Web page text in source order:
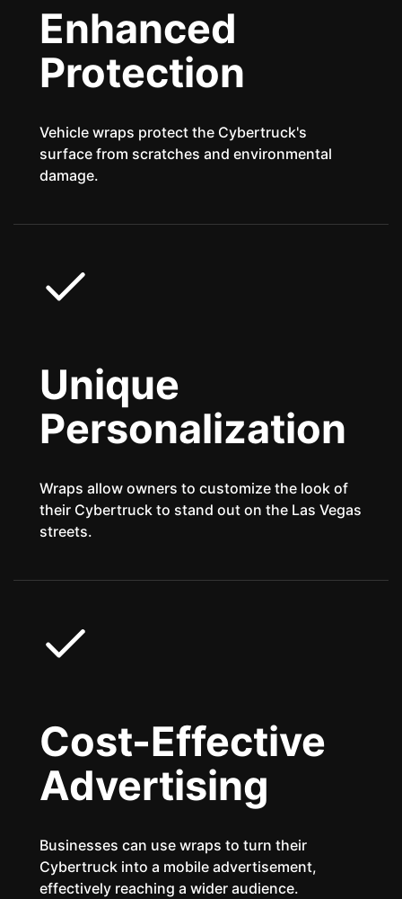
Enhanced
Protection
Vehicle wraps protect the Cybertruck's
surface from scratches and environmental
damage.
Unique
Personalization
Wraps allow owners to customize the look of
their Cybertruck to stand out on the Las Vegas
streets.
Cost-Effective
Advertising
Businesses can use wraps to turn their
Cybertruck into a mobile advertisement,
effectively reaching a wider audience.